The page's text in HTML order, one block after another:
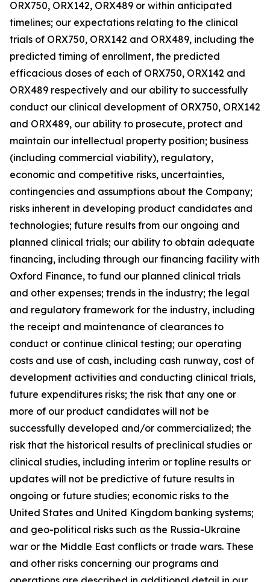
ORX750, ORX142, ORX489 or within anticipated
timelines; our expectations relating to the clinical
trials of ORX750, ORX142 and ORX489, including the
predicted timing of enrollment, the predicted
efficacious doses of each of ORX750, ORX142 and
ORX489 respectively and our ability to successfully
conduct our clinical development of ORX750, ORX142
and ORX489, our ability to prosecute, protect and
maintain our intellectual property position; business
(including commercial viability), regulatory,
economic and competitive risks, uncertainties,
contingencies and assumptions about the Company;
risks inherent in developing product candidates and
technologies; future results from our ongoing and
planned clinical trials; our ability to obtain adequate
financing, including through our financing facility with
Oxford Finance, to fund our planned clinical trials
and other expenses; trends in the industry; the legal
and regulatory framework for the industry, including
the receipt and maintenance of clearances to
conduct or continue clinical testing; our operating
costs and use of cash, including cash runway, cost of
development activities and conducting clinical trials,
future expenditures risks; the risk that any one or
more of our product candidates will not be
successfully developed and/or commercialized; the
risk that the historical results of preclinical studies or
clinical studies, including interim or topline results or
updates will not be predictive of future results in
ongoing or future studies; economic risks to the
United States and United Kingdom banking systems;
and geo-political risks such as the Russia-Ukraine
war or the Middle East conflicts or trade wars. These
and other risks concerning our programs and